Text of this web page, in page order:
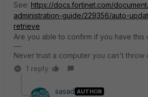
See: https://docs.fortinet.com/
administration-guide/229356/auto-
retrieve
Are you able to confirm if you have this
Never trust a computer you can't throw
1 reply
sasad AUTHOR